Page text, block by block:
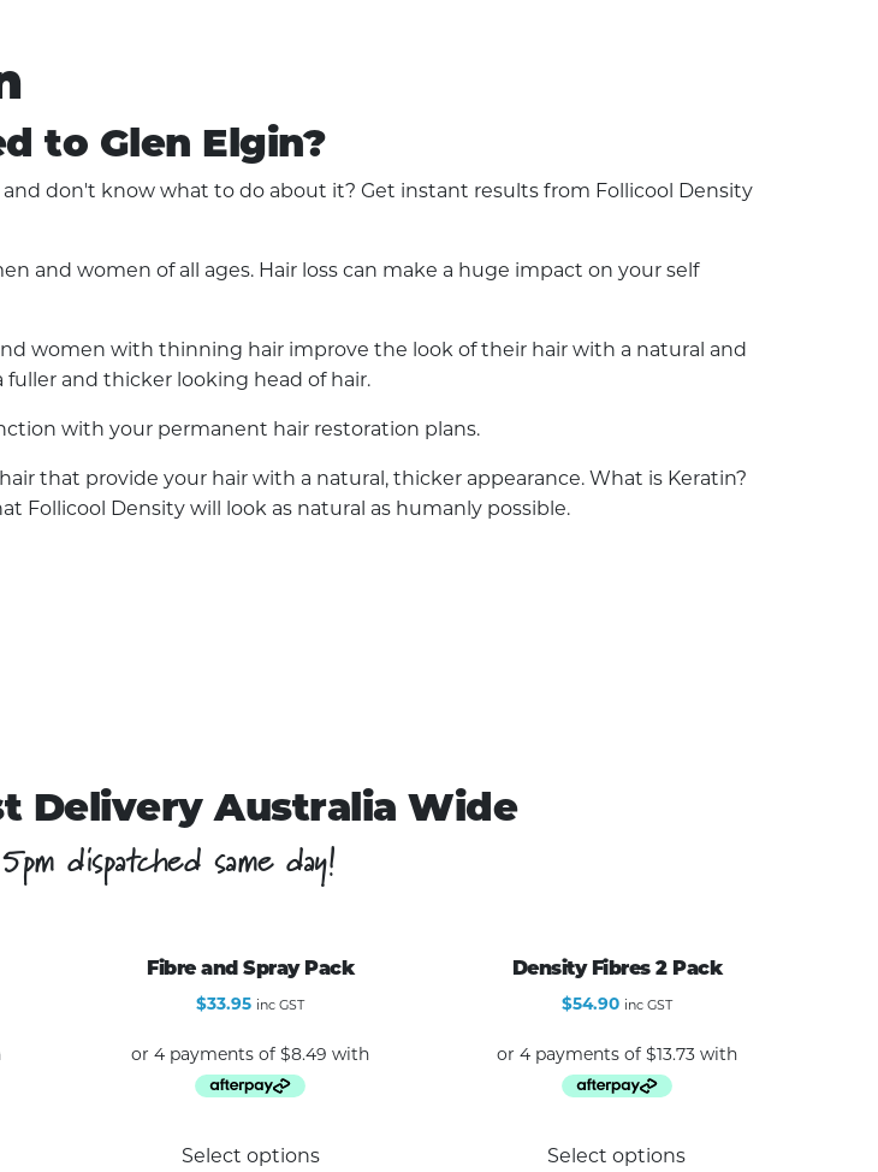
to Glen Elgin?
don't know what to do about it? Get instant results from Follicool Density
and women of all ages. Hair loss can make a huge impact on your self
women with thinning hair improve the look of their hair with a natural and
and thicker looking head of hair.
with your permanent hair restoration plans.
that provide your hair with a natural, thicker appearance. What is Keratin?
Follicool Density will look as natural as humanly possible.
Delivery Australia Wide
dispatched same day!
Fibre and Spray Pack
$33.95 inc GST
Select options
Density Fibres 2 Pack
$54.90 inc GST
Select options